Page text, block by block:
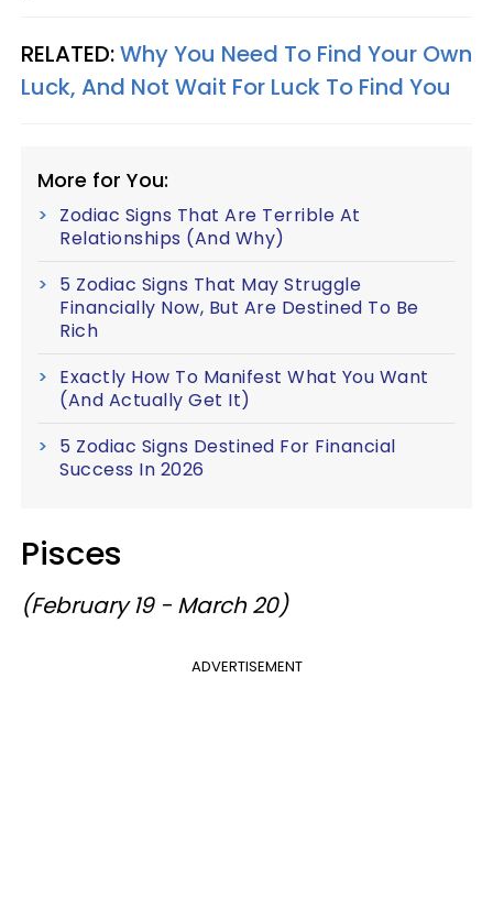
RELATED:Why You Need To Find Your Own
Luck, And Not Wait For Luck To Find You
More for You:
Zodiac Signs That Are Terrible At
Relationships (And Why)
5 Zodiac Signs That May Struggle
Financially Now, But Are Destined To Be
Rich
Exactly How To Manifest What You Want
(And Actually Get It)
5 Zodiac Signs Destined For Financial
Success In 2026
Pisces
(February 19 - March 20)
ADVERTISEMENT